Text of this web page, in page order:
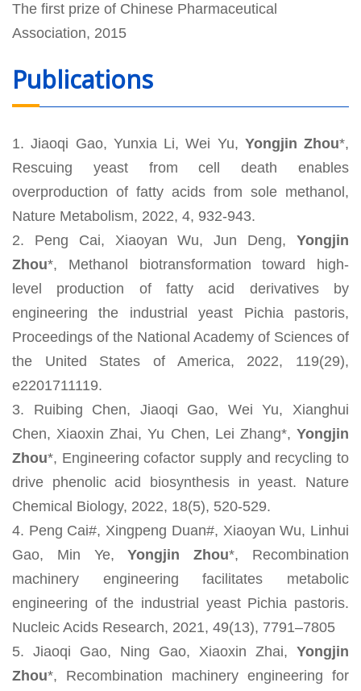
The first prize of Chinese Pharmaceutical
Association, 2015
Publications
1. Jiaoqi Gao, Yunxia Li, Wei Yu, Yongjin Zhou*,
Rescuing yeast from cell death enables
overproduction of fatty acids from sole methanol,
Nature Metabolism, 2022, 4, 932-943.
2. Peng Cai, Xiaoyan Wu, Jun Deng, Yongjin
Zhou*, Methanol biotransformation toward high-
level production of fatty acid derivatives by
engineering the industrial yeast Pichia pastoris,
Proceedings of the National Academy of Sciences of
the United States of America, 2022, 119(29),
e2201711119.
3. Ruibing Chen, Jiaoqi Gao, Wei Yu, Xianghui
Chen, Xiaoxin Zhai, Yu Chen, Lei Zhang*, Yongjin
Zhou*, Engineering cofactor supply and recycling to
drive phenolic acid biosynthesis in yeast. Nature
Chemical Biology, 2022, 18(5), 520-529.
4. Peng Cai#, Xingpeng Duan#, Xiaoyan Wu, Linhui
Gao, Min Ye,Yongjin Zhou*, Recombination
machinery engineering facilitates metabolic
engineering of the industrial yeast Pichia pastoris.
Nucleic Acids Research, 2021, 49(13), 7791–7805
5. Jiaoqi Gao, Ning Gao, Xiaoxin Zhai, Yongjin
Zhou*, Recombination machinery engineering for